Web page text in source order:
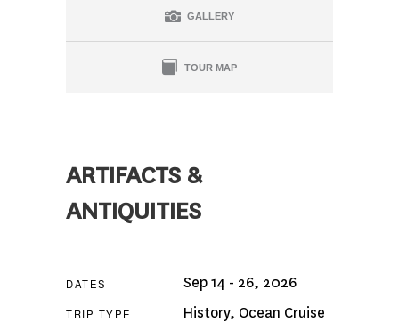
GALLERY
TOUR MAP
ARTIFACTS &
ANTIQUITIES
DATES Sep 14 - 26, 2026
TRIP TYPE History, Ocean Cruise